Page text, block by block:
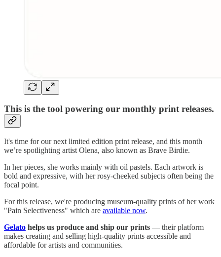
This is the tool powering our monthly print releases.
It's time for our next limited edition print release, and this month
we’re spotlighting artist Olena, also known as Brave Birdie.
In her pieces, she works mainly with oil pastels. Each artwork is
bold and expressive, with her rosy-cheeked subjects often being the
focal point.
For this release, we're producing museum-quality prints of her work
"Pain Selectiveness" which are available now.
Gelato helps us produce and ship our prints — their platform
makes creating and selling high-quality prints accessible and
affordable for artists and communities.